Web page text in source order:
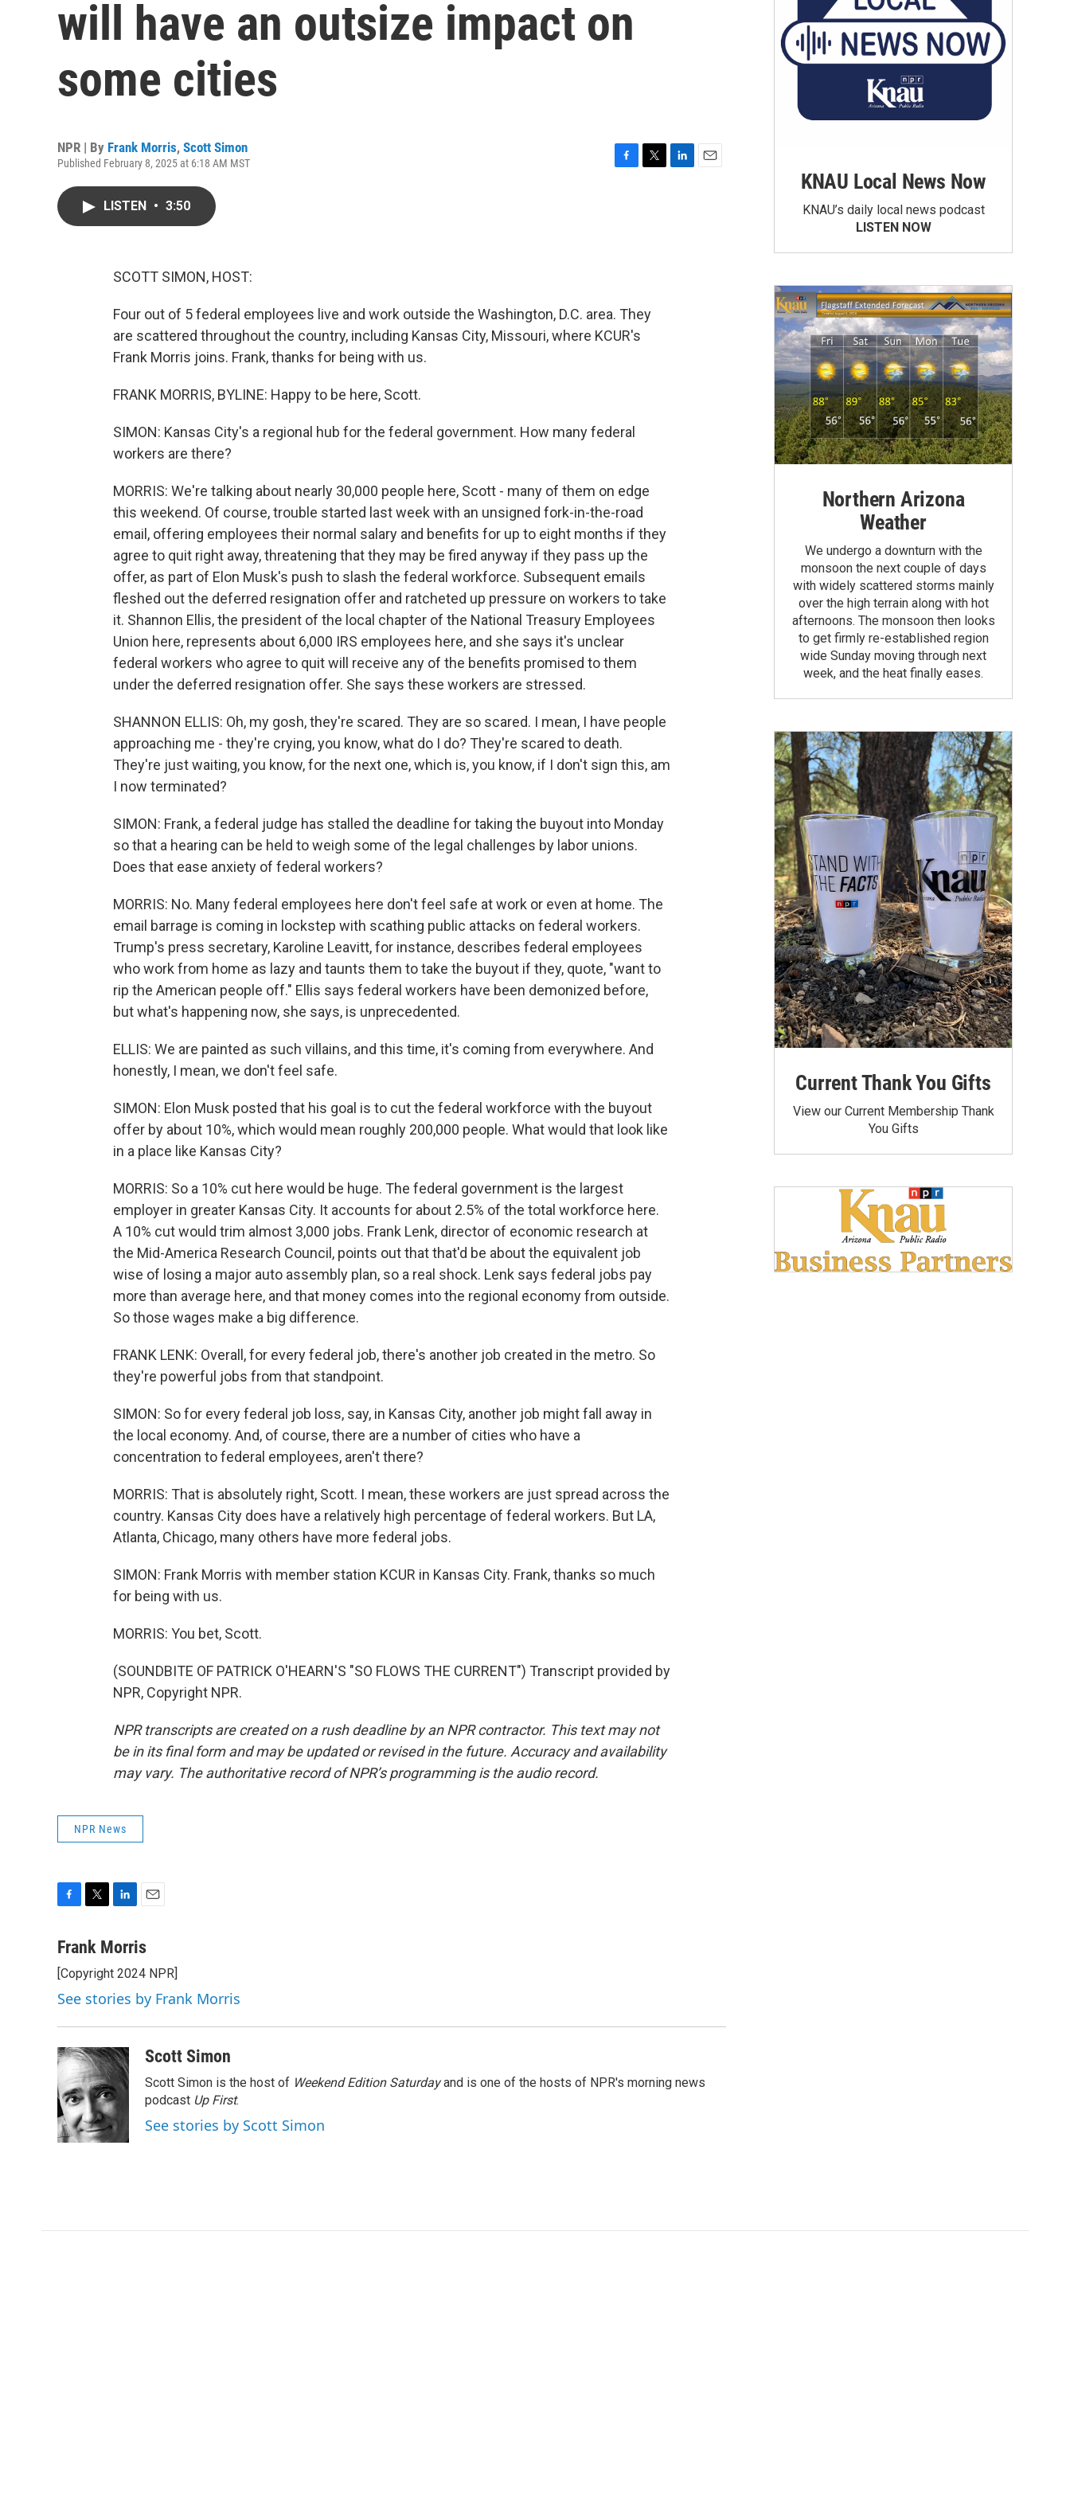
will have an outsize impact on
some cities
NPR | By Frank Morris, Scott Simon
Published February 8, 2025 at 6:18 AM MST
LISTEN • 3:50
SCOTT SIMON, HOST:
Four out of 5 federal employees live and work outside the Washington, D.C. area. They
are scattered throughout the country, including Kansas City, Missouri, where KCUR's
Frank Morris joins. Frank, thanks for being with us.
FRANK MORRIS, BYLINE: Happy to be here, Scott.
SIMON: Kansas City's a regional hub for the federal government. How many federal
workers are there?
MORRIS: We're talking about nearly 30,000 people here, Scott - many of them on edge
this weekend. Of course, trouble started last week with an unsigned fork-in-the-road
email, offering employees their normal salary and benefits for up to eight months if they
agree to quit right away, threatening that they may be fired anyway if they pass up the
offer, as part of Elon Musk's push to slash the federal workforce. Subsequent emails
fleshed out the deferred resignation offer and ratcheted up pressure on workers to take
it. Shannon Ellis, the president of the local chapter of the National Treasury Employees
Union here, represents about 6,000 IRS employees here, and she says it's unclear
federal workers who agree to quit will receive any of the benefits promised to them
under the deferred resignation offer. She says these workers are stressed.
SHANNON ELLIS: Oh, my gosh, they're scared. They are so scared. I mean, I have people
approaching me - they're crying, you know, what do I do? They're scared to death.
They're just waiting, you know, for the next one, which is, you know, if I don't sign this, am
I now terminated?
SIMON: Frank, a federal judge has stalled the deadline for taking the buyout into Monday
so that a hearing can be held to weigh some of the legal challenges by labor unions.
Does that ease anxiety of federal workers?
MORRIS: No. Many federal employees here don't feel safe at work or even at home. The
email barrage is coming in lockstep with scathing public attacks on federal workers.
Trump's press secretary, Karoline Leavitt, for instance, describes federal employees
who work from home as lazy and taunts them to take the buyout if they, quote, "want to
rip the American people off." Ellis says federal workers have been demonized before,
but what's happening now, she says, is unprecedented.
ELLIS: We are painted as such villains, and this time, it's coming from everywhere. And
honestly, I mean, we don't feel safe.
SIMON: Elon Musk posted that his goal is to cut the federal workforce with the buyout
offer by about 10%, which would mean roughly 200,000 people. What would that look like
in a place like Kansas City?
MORRIS: So a 10% cut here would be huge. The federal government is the largest
employer in greater Kansas City. It accounts for about 2.5% of the total workforce here.
A 10% cut would trim almost 3,000 jobs. Frank Lenk, director of economic research at
the Mid-America Research Council, points out that that'd be about the equivalent job
wise of losing a major auto assembly plan, so a real shock. Lenk says federal jobs pay
more than average here, and that money comes into the regional economy from outside.
So those wages make a big difference.
FRANK LENK: Overall, for every federal job, there's another job created in the metro. So
they're powerful jobs from that standpoint.
SIMON: So for every federal job loss, say, in Kansas City, another job might fall away in
the local economy. And, of course, there are a number of cities who have a
concentration to federal employees, aren't there?
MORRIS: That is absolutely right, Scott. I mean, these workers are just spread across the
country. Kansas City does have a relatively high percentage of federal workers. But LA,
Atlanta, Chicago, many others have more federal jobs.
SIMON: Frank Morris with member station KCUR in Kansas City. Frank, thanks so much
for being with us.
MORRIS: You bet, Scott.
(SOUNDBITE OF PATRICK O'HEARN'S "SO FLOWS THE CURRENT") Transcript provided by
NPR, Copyright NPR.
NPR transcripts are created on a rush deadline by an NPR contractor. This text may not
be in its final form and may be updated or revised in the future. Accuracy and availability
may vary. The authoritative record of NPR’s programming is the audio record.
NPR News
c
b
o
o
k
i
t
e
r
n
e
d
I
n
a
l
Frank Morris
[Copyright 2024 NPR]
See stories by Frank Morris
Scott Simon
Scott Simon is the host of Weekend Edition Saturdayand is one of the hosts of NPR's morning news
podcast Up First.
See stories by Scott Simon
KNAU Local News Now
KNAU’s daily local news podcast
LISTEN NOW
Northern Arizona
Weather
We undergo a downturn with the
monsoon the next couple of days
with widely scattered storms mainly
over the high terrain along with hot
afternoons. The monsoon then looks
to get firmly re-established region
wide Sunday moving through next
week, and the heat finally eases.
Current Thank You Gifts
View our Current Membership Thank
You Gifts